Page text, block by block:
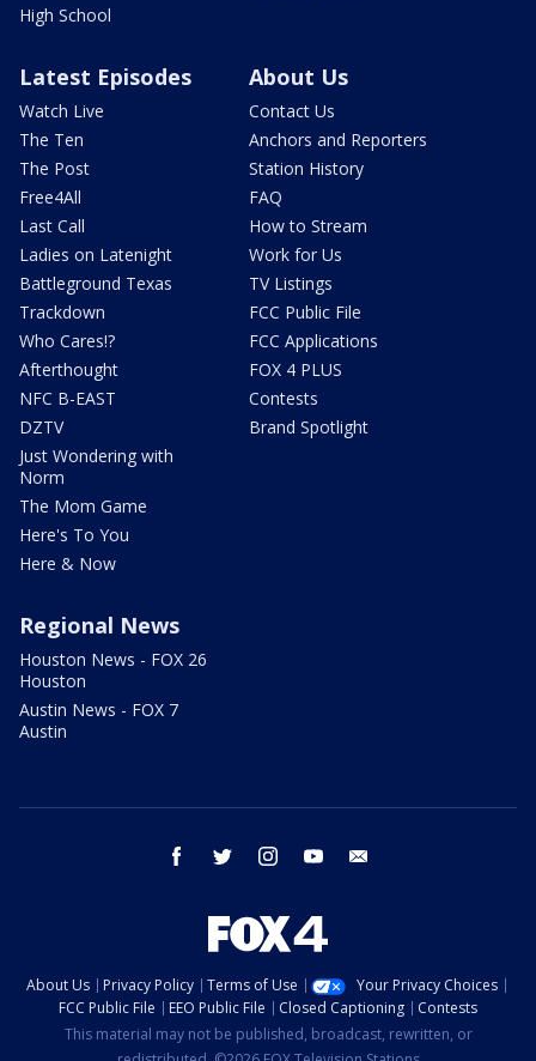
High School
Latest Episodes
Watch Live
The Ten
The Post
Free4All
Last Call
Ladies on Latenight
Battleground Texas
Trackdown
Who Cares!?
Afterthought
NFC B-EAST
DZTV
Just Wondering with
Norm
The Mom Game
Here's To You
Here & Now
About Us
Contact Us
Anchors and Reporters
Station History
FAQ
How to Stream
Work for Us
TV Listings
FCC Public File
FCC Applications
FOX 4 PLUS
Contests
Brand Spotlight
Regional News
Houston News - FOX 26
Houston
Austin News - FOX 7
Austin
facebook twitter instagram youtube
About Us Privacy Policy Terms of Use
Your Privacy Choices
FCC Public File
EEO Public File Closed Captioning
Contests
This material may not be published, broadcast, rewritten, or